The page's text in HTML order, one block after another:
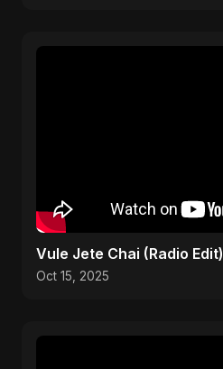
Vule Jete Chai (Radio Edit)
Oct 15, 2025